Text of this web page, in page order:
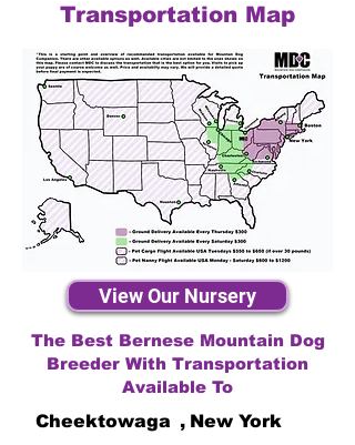
Transportation Map
View Our Nursery
The Best Bernese Mountain Dog
Breeder With Transportation
Available To
Cheektowaga , New York